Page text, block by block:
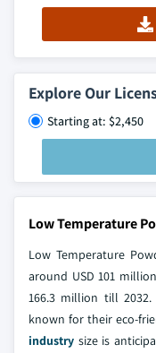
Explore Our
Starting at: $2,450
Low Temperature
Low Temperature
around USD 101
166.3 million till
known for their eco-
industry size is